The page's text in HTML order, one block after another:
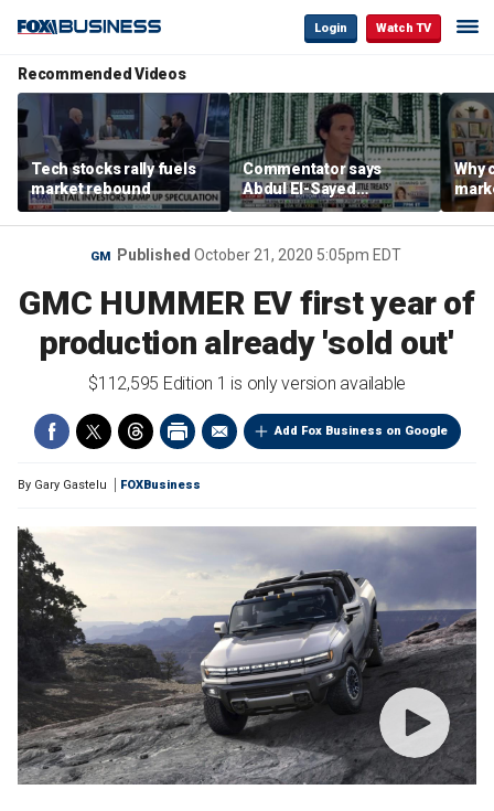
Login Watch TV
Recommended Videos
Tech stocks rally fuels
market rebound
Commentator says
Abdul El-Sayed
proposes ‘radical’
policies
Why
are
GM Published October 21, 2020 5:05pm EDT
GMC HUMMER EV first year of
production already 'sold out'
$112,595 Edition 1 is only version available
Add Fox Business on Google
By Gary Gastelu FOXBusiness